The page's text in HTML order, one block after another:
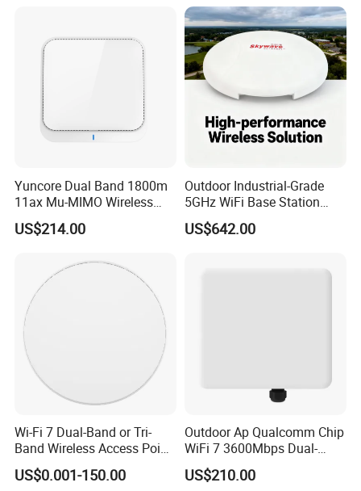
Yuncore Dual Band 1800m
11ax Mu-MIMO Wireless
Router WiFi Access Point
US$214.00
Outdoor Industrial-Grade
5GHz WiFi Base Station
with 300Mbps Speed
Wireless Base Station
US$642.00
Wi-Fi 7 Dual-Band or Tri-
Band Wireless Access Point
with Qualcomm CPU
US$0.001-150.00
Outdoor Ap Qualcomm Chip
WiFi 7 3600Mbps Dual-
Band Wireless Access Point
US$210.00